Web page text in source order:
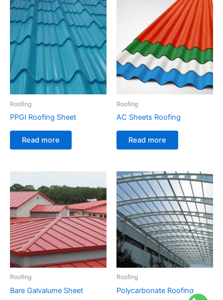
Roofing
PPGI Roofing Sheet
Read more
Roofing
AC Sheets Roofing
Read more
Roofing
Bare Galvalume Sheet
Roofing
Polycarbonate Roofing